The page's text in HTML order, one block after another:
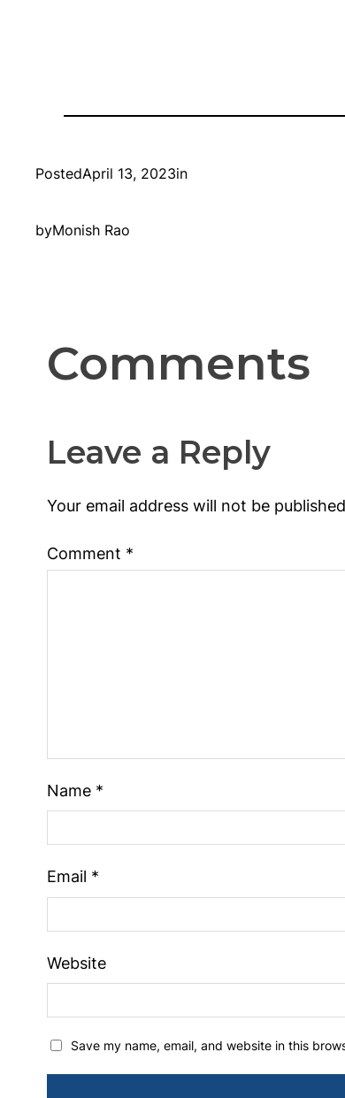
PostedApril 13, 2023in
byMonish Rao
Comments
Leave a Reply
Your email address will not be
Comment *
Name *
Email *
Website
Save my name, email, and website in this